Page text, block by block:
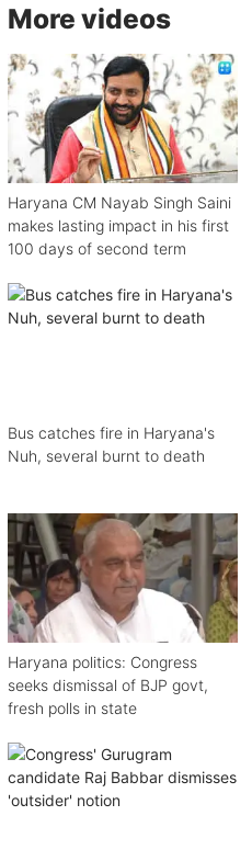
More videos
Haryana CM Nayab Singh Saini
makes lasting impact in his first
100 days of second term
Bus catches fire in Haryana's
Nuh, several burnt to death
Haryana politics: Congress
seeks dismissal of BJP govt,
fresh polls in state